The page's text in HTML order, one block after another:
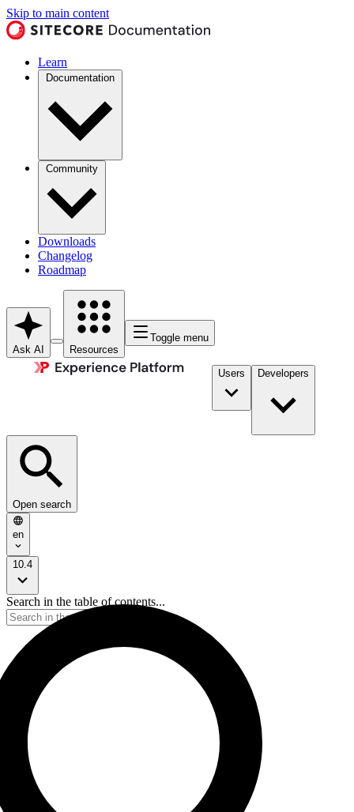
Skip to main content
Learn
Documentation
Community
Downloads
Changelog
Roadmap
Ask AI Resources
Toggle menu
Users Developers
Open search
en
10.4
Search in the table of contents...